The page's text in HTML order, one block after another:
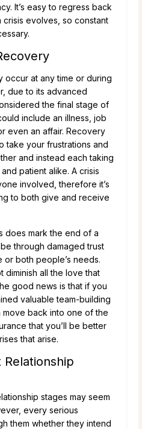
It’s easy to regress back
evolves, so constant
occur at any time or during
due to its advanced
the final stage of
include an illness, job
even an affair. Recovery
take your frustrations and
and instead each taking
patient alike. A crisis
involved, therefore it’s
to both give and receive
does mark the end of a
through damaged trust
or both people’s needs.
diminish all the love that
good news is that if you
valuable team-building
back into one of the
that you’ll be better
that arise.
stages may seem
every serious
them whether they intend